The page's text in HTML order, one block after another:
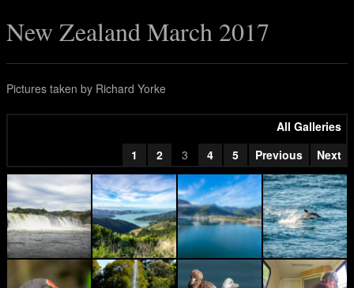
New Zealand March 2017
Pictures taken by Richard Yorke
All Galleries
1
2 3 4 5 Previous Next